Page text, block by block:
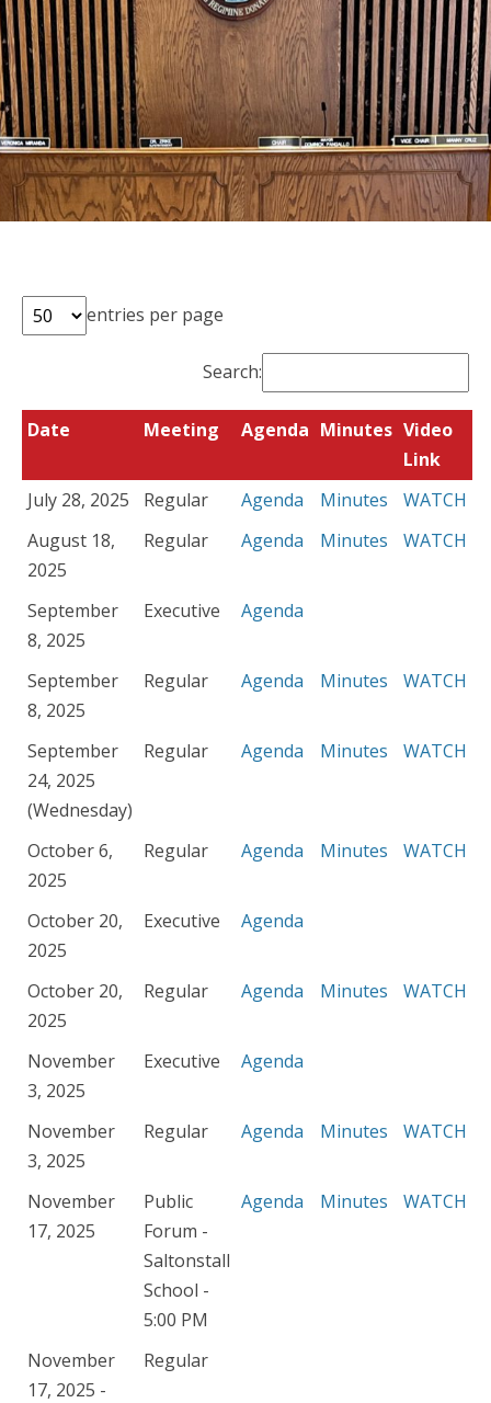
entries per page
Search:
Date Meeting Agenda Minutes Video
Link
July 28, 2025
Regular Agenda Minutes
WATCH
August 18,
2025
Regular Agenda Minutes WATCH
September
8, 2025
Executive Agenda
September
8, 2025
Regular Agenda Minutes WATCH
September
24, 2025
(Wednesday)
Regular Agenda Minutes WATCH
October 6,
2025
Regular Agenda Minutes WATCH
October 20,
2025
Executive Agenda
October 20,
2025
Regular Agenda Minutes WATCH
November
3, 2025
Executive Agenda
November
3, 2025
Regular Agenda Minutes WATCH
November
17, 2025
Public
Forum -
Saltonstall
School -
5:00 PM
Agenda Minutes WATCH
November
17, 2025 -
Regular